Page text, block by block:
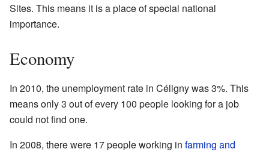
Sites. This means it is a place of special national
importance.
Economy
In 2010, the unemployment rate in Céligny was 3%. This
means only 3 out of every 100 people looking for a job
could not find one.
In 2008, there were 17 people working in farming and